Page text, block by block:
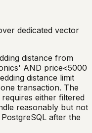
dedicated vector
distance from
AND price<5000
distance limit
transaction. The
either filtered
reasonably but not
after the